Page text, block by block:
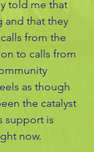
told me that
and that they
from the
to calls from
as though
the catalyst
support is
now.